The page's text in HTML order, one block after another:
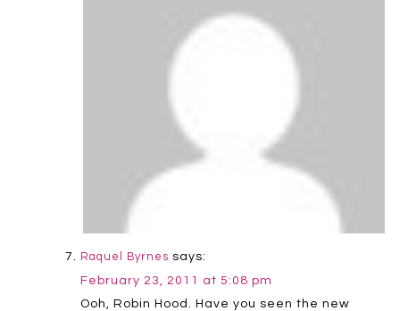
Raquel Byrnes says:
February 23, 2011 at 5:08 pm
Ooh, Robin Hood. Have you seen the new